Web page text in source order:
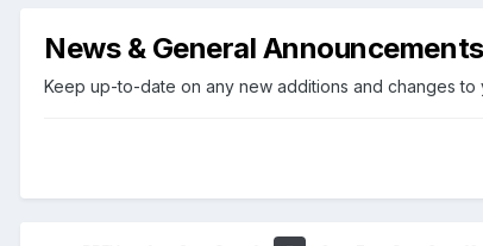
News & General Announcements
Keep up-to-date on any new additions and changes